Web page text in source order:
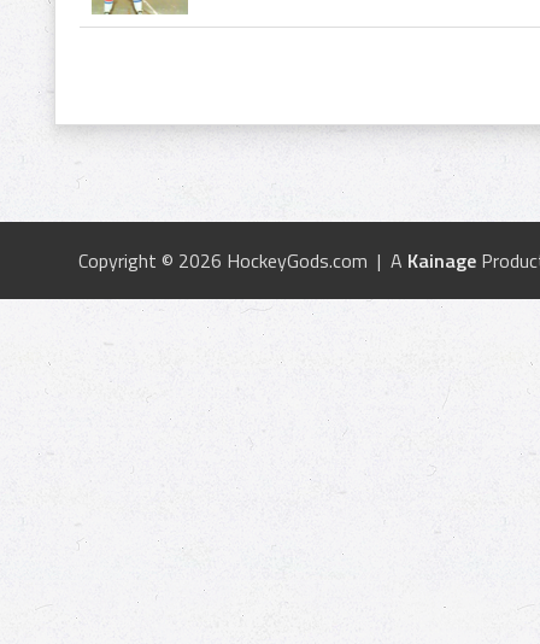
Copyright © 2026 HockeyGods.com | A Kainage